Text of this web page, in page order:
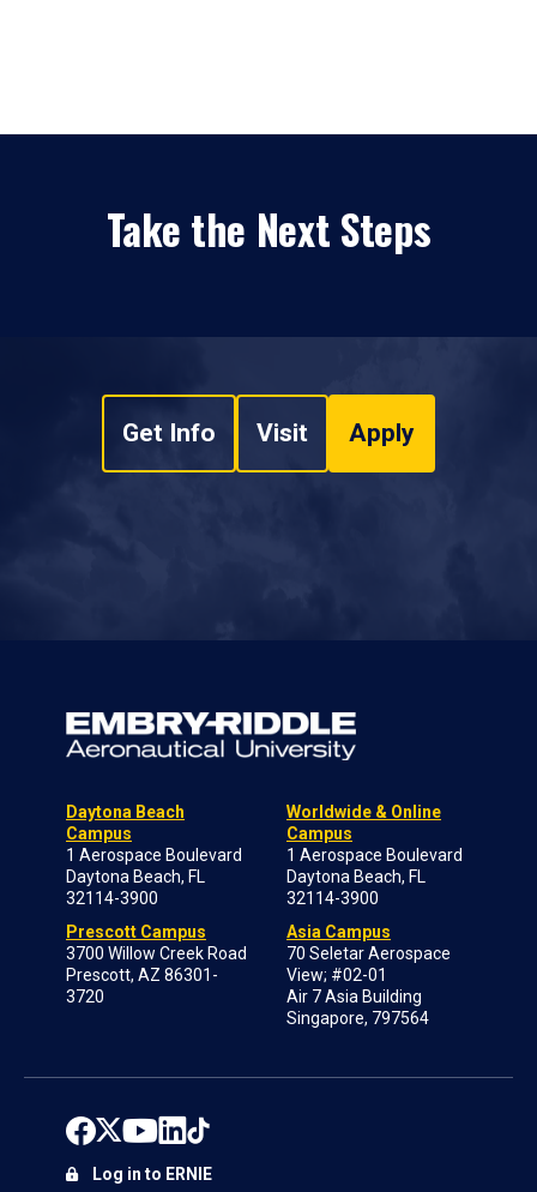
Take the Next Steps
Get Info Visit Apply
Daytona Beach
Campus
1 Aerospace Boulevard
Daytona Beach, FL
32114-3900
Prescott Campus
3700 Willow Creek Road
Prescott, AZ 86301-
3720
Worldwide & Online
Campus
1 Aerospace Boulevard
Daytona Beach, FL
32114-3900
Asia Campus
70 Seletar Aerospace
View; #02-01
Air 7 Asia Building
Singapore, 797564
Log in to ERNIE